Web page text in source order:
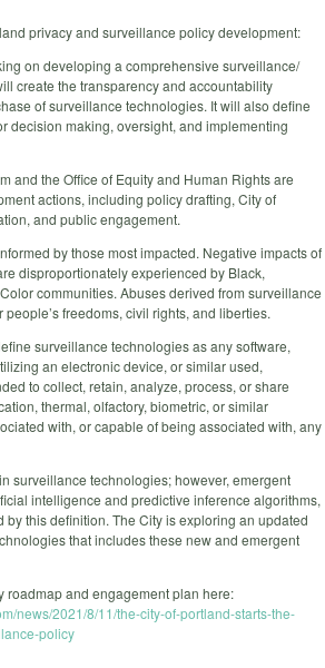
privacy and surveillance policy development:
on developing a comprehensive surveillance/
create the transparency and accountability
of surveillance technologies. It will also define
decision making, oversight, and implementing
and the Office of Equity and Human Rights are
actions, including policy drafting, City of
and public engagement.
by those most impacted. Negative impacts of
disproportionately experienced by Black,
communities. Abuses derived from surveillance
freedoms, civil rights, and liberties.
surveillance technologies as any software,
an electronic device, or similar used,
to collect, retain, analyze, process, or share
thermal, olfactory, biometric, or similar
with, or capable of being associated with, any
surveillance technologies; however, emergent
intelligence and predictive inference algorithms,
by this definition. The City is exploring an updated
that includes these new and emergent
roadmap and engagement plan here:
news/2021/8/11/the-city-of-portland-starts-the-
policy